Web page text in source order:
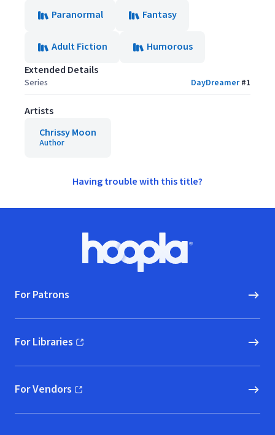
Paranormal
Fantasy
Adult Fiction
Humorous
Extended Details
Series DayDreamer#1
Artists
Chrissy Moon
Author
Having trouble with this title?
Hoopla logo, Go to homepage
For Patrons
For Libraries
(opens in new window)
For Vendors
(opens in new window)